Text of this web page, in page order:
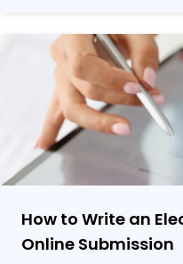
How to Write an
Online Submission